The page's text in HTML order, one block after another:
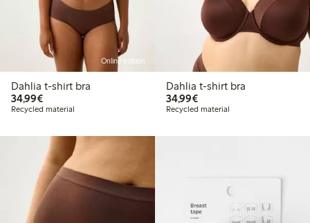
Online edition
Dahlia t-shirt bra
34,99€€34.99
Recycled material
Dahlia t-shirt bra
34,99€€34.99
Recycled material